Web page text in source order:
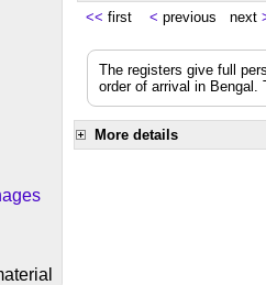
<< first < previous next
The registers give full
order of arrival in
More details